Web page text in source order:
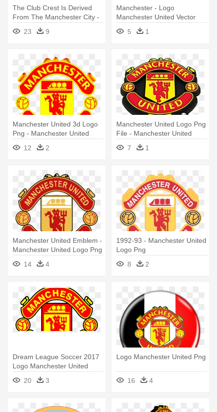
The Club Crest Is Derived
From The Manchester City -
Manchester United Fc Logo
Png23 9
Manchester - Logo
Manchester United Vector
5
1
Manchester United 3d Logo
Png - Manchester United
Soccer Logo
12 2
Manchester United Logo Png
File - Manchester United
7 1
Manchester United Emblem -
Manchester United Logo Png
14
4
1992-93 - Manchester United
Logo Png
8
2
Dream League Soccer 2017
Logo Manchester United
20
3
Logo Manchester United Png
16 4